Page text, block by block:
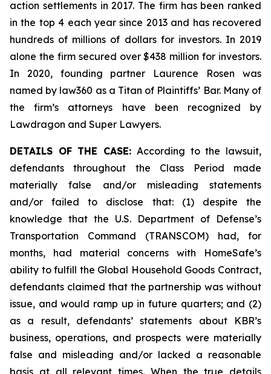
action settlements in 2017. The firm has been ranked
in the top 4 each year since 2013 and has recovered
hundreds of millions of dollars for investors. In 2019
alone the firm secured over $438 million for investors.
In 2020, founding partner Laurence Rosen was
named by law360 as a Titan of Plaintiffs’ Bar. Many of
the firm’s attorneys have been recognized by
Lawdragon and Super Lawyers.
DETAILS OF THE CASE:According to the lawsuit,
defendants throughout the Class Period made
materially false and/or misleading statements
and/or failed to disclose that: (1) despite the
knowledge that the U.S. Department of Defense’s
Transportation Command (TRANSCOM) had, for
months, had material concerns with HomeSafe’s
ability to fulfill the Global Household Goods Contract,
defendants claimed that the partnership was without
issue, and would ramp up in future quarters; and (2)
as a result, defendants’ statements about KBR’s
business, operations, and prospects were materially
false and misleading and/or lacked a reasonable
basis at all relevant times. When the true details